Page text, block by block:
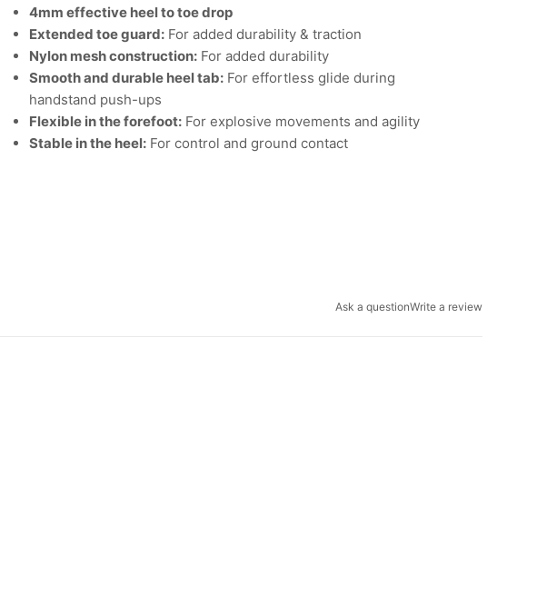
4mm effective heel to toe drop
Extended toe guard: For added durability & traction
Nylon mesh construction: For added durability
Smooth and durable heel tab: For effortless glide during
handstand push-ups
Flexible in the forefoot: For explosive movements and agility
Stable in the heel: For control and ground contact
Ask a questionWrite a review